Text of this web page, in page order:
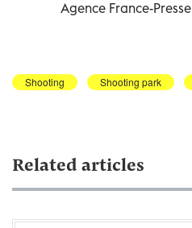
Agence France-Presse
Shooting Shooting park
Related articles